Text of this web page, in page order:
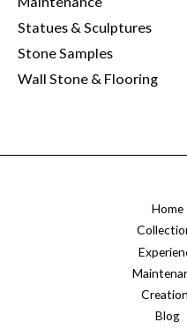
Statues & Sculptures
Stone Samples
Wall Stone & Flooring
Home
Blog